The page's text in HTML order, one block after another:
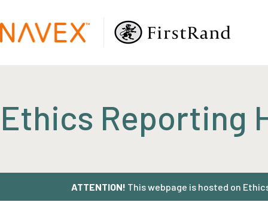
Ethics Reporting
ATTENTION! This webpage is hosted on